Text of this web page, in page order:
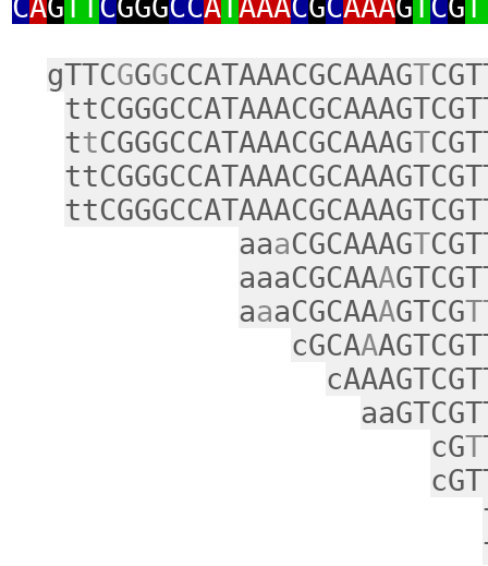
CAGTTCGGGCCATAAACGCAAAGTCG
gTTCGGGCCATAAACGCAAAGT
ttCGGGCCATAAACGCAAAGT
aaaCGCAAAGT
aaaCGCAAA
aaaCGCAAAGTCG
cGCAA
cGT